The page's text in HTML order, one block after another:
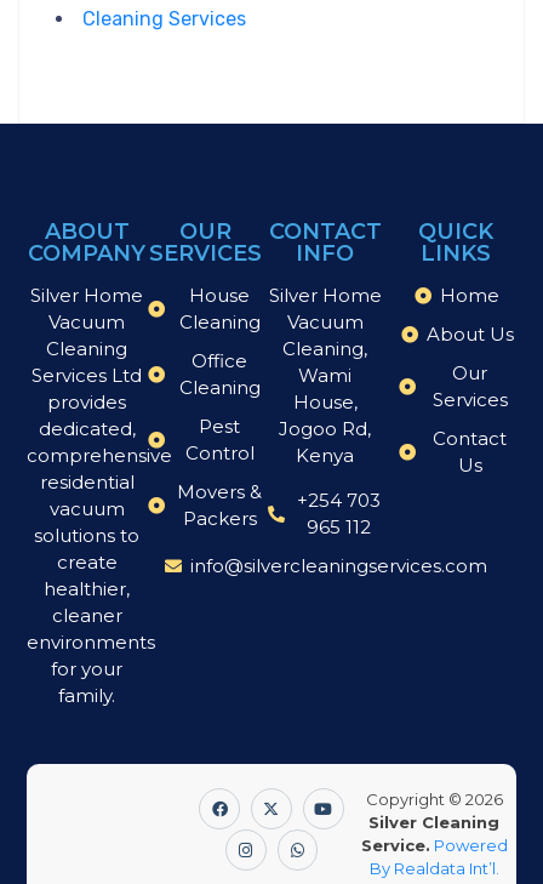
Cleaning Services
ABOUT
COMPANY
Silver Home
Vacuum
Cleaning
Services Ltd
provides
dedicated,
comprehensive
residential
vacuum
solutions to
create
healthier,
cleaner
environments
for your
family.
OUR
SERVICES
House
Cleaning
Office
Cleaning
Pest
Control
Movers &
Packers
CONTACT
INFO
Silver Home
Vacuum
Cleaning,
Wami
House,
Jogoo Rd,
Kenya
+254 703
965 112
info@silvercleaningservices.com
QUICK
LINKS
Home
About Us
Our
Services
Contact
Us
Copyright © 2026
Silver Cleaning
Service. Powered
By Realdata Int’l.